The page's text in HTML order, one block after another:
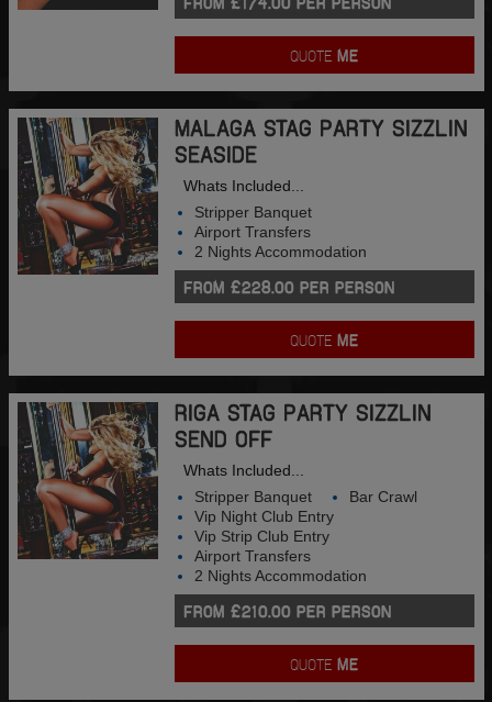
QUOTEME
MALAGA STAG PARTY SIZZLIN
SEASIDE
Whats Included...
Stripper Banquet
Airport Transfers
2 Nights Accommodation
FROM £228.00 PER PERSON
QUOTEME
RIGA STAG PARTY SIZZLIN
SEND OFF
Whats Included...
Stripper Banquet
Bar Crawl
Vip Night Club Entry
Vip Strip Club Entry
Airport Transfers
2 Nights Accommodation
FROM £210.00 PER PERSON
QUOTEME